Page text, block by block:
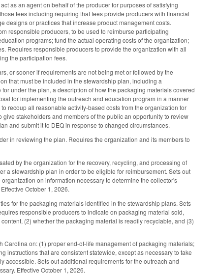
as an agent on behalf of the producer for purposes of satisfying
fees including requiring that fees provide producers with financial
designs or practices that increase product management costs.
responsible producers, to be used to reimburse participating
programs; fund the actual operating costs of the organization;
Requires responsible producers to provide the organization with all
the participation fees.
or sooner if requirements are not being met or followed by the
that must be included in the stewardship plan, including a
under the plan, a description of how the packaging materials covered
for implementing the outreach and education program in a manner
recoup all reasonable activity-based costs from the organization for
stakeholders and members of the public an opportunity to review
and submit it to DEQ in response to changed circumstances.
in reviewing the plan. Requires the organization and its members to
by the organization for the recovery, recycling, and processing of
a stewardship plan in order to be eligible for reimbursement. Sets out
on information necessary to determine the collector's
October 1, 2026.
for the packaging materials identified in the stewardship plans. Sets
responsible producers to indicate on packaging material sold,
(2) whether the packaging material is readily recyclable, and (3)
on: (1) proper end-of-life management of packaging materials;
instructions that are consistent statewide, except as necessary to take
Sets out additional requirements for the outreach and
Effective October 1, 2026.